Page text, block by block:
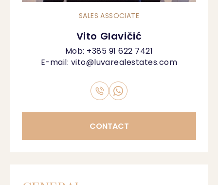
SALES ASSOCIATE
Vito Glavičić
Mob: +385 91 622 7421
E-mail: vito@luvarealestates.com
CONTACT